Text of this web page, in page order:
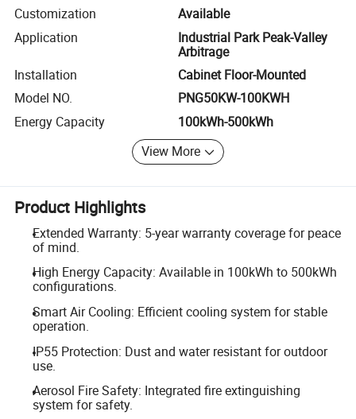
Customization
Available
Application
Industrial Park Peak-Valley
Arbitrage
Installation
Cabinet Floor-Mounted
Model NO.
PNG50KW-100KWH
Energy Capacity
100kWh-500kWh
View More
Product Highlights
Extended Warranty: 5-year warranty coverage for peace
of mind.
High Energy Capacity: Available in 100kWh to 500kWh
configurations.
Smart Air Cooling: Efficient cooling system for stable
operation.
IP55 Protection: Dust and water resistant for outdoor
use.
Aerosol Fire Safety: Integrated fire extinguishing
system for safety.